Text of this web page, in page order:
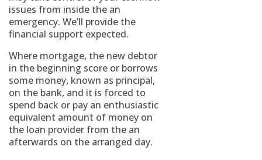
issues from inside the an
emergency. We’ll provide the
financial support expected.
Where mortgage, the new debtor
in the beginning score or borrows
some money, known as principal,
on the bank, and it is forced to
spend back or pay an enthusiastic
equivalent amount of money on
the loan provider from the an
afterwards on the arranged day.